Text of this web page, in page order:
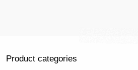
Product categories